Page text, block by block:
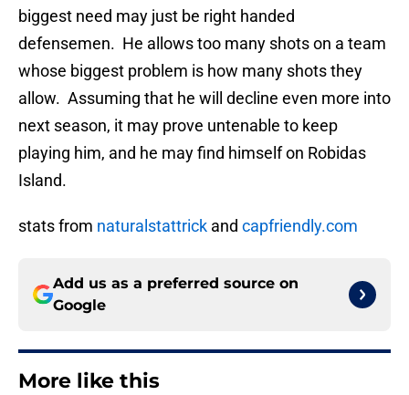
biggest need may just be right handed
defensemen. He allows too many shots on a team
whose biggest problem is how many shots they
allow. Assuming that he will decline even more into
next season, it may prove untenable to keep
playing him, and he may find himself on Robidas
Island.
stats from naturalstattrick and capfriendly.com
Add us as a preferred source on
Google
More like this